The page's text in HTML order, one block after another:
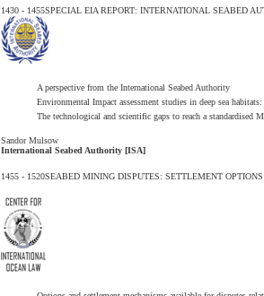
1430 - 1455SPECIAL EIA REPORT: INTERNATIONAL SEABED
A perspective from the International Seabed Authority
Environmental Impact assessment studies in deep sea
The technological and scientific gaps to reach a standardised
Sandor Mulsow
International Seabed Authority [ISA]
1455 - 1520SEABED MINING DISPUTES: SETTLEMENT OPTIONS